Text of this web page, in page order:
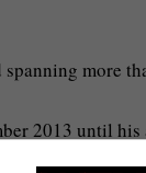
more
2013 until